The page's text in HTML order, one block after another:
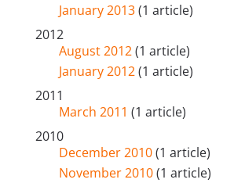
January 2013(1 article)
2012
August 2012(1 article)
January 2012(1 article)
2011
March 2011 (1 article)
2010
December 2010(1 article)
November 2010(1 article)